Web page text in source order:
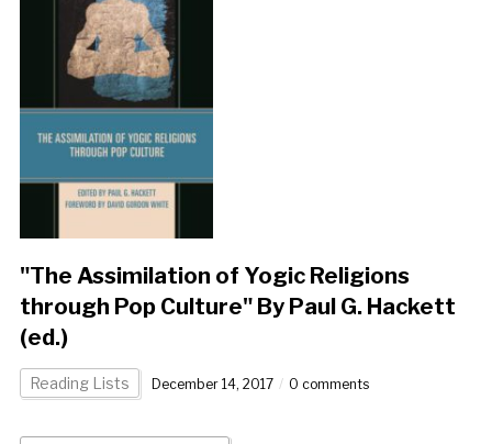
"The Assimilation of Yogic Religions
through Pop Culture" By Paul G. Hackett
(ed.)
Reading Lists December 14, 2017 0 comments